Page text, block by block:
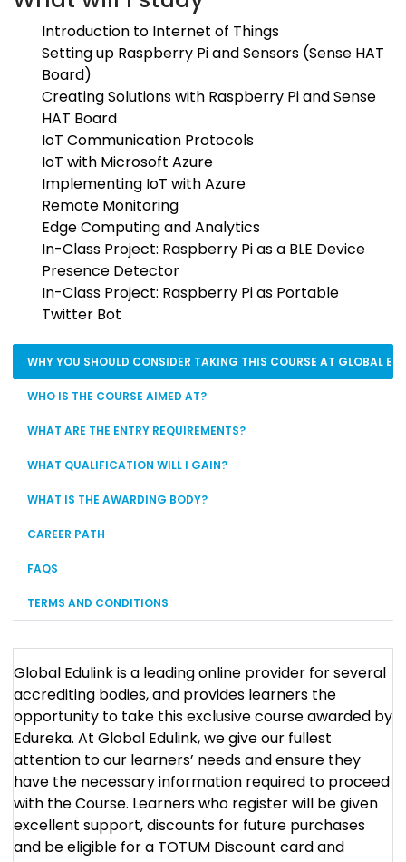
Introduction to Internet of Things
Setting up Raspberry Pi and Sensors (Sense HAT
Board)
Creating Solutions with Raspberry Pi and Sense
HAT Board
IoT Communication Protocols
IoT with Microsoft Azure
Implementing IoT with Azure
Remote Monitoring
Edge Computing and Analytics
In-Class Project: Raspberry Pi as a BLE Device
Presence Detector
In-Class Project: Raspberry Pi as Portable
Twitter Bot
WHY YOU SHOULD CONSIDER TAKING THIS COURSE AT GLOBAL
WHO IS THE COURSE AIMED AT?
WHAT ARE THE ENTRY REQUIREMENTS?
WHAT QUALIFICATION WILL I GAIN?
WHAT IS THE AWARDING BODY?
CAREER PATH
FAQS
TERMS AND CONDITIONS
Global Edulink is a leading online provider for several
accrediting bodies, and provides learners the
opportunity to take this exclusive course awarded by
Edureka. At Global Edulink, we give our fullest
attention to our learners’ needs and ensure they
have the necessary information required to proceed
with the Course. Learners who register will be given
excellent support, discounts for future purchases
and be eligible for a TOTUM Discount card and